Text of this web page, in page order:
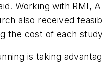
Working with
also received
the cost of each
is taking